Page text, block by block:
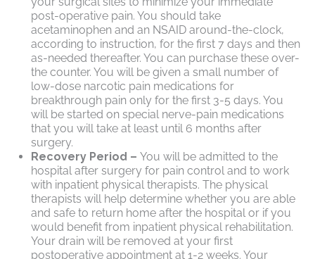
post-operative pain. You should take
acetaminophen and an NSAID around-the-clock,
according to instruction, for the first 7 days and then
as-needed thereafter. You can purchase these over-
the counter. You will be given a small number of
low-dose narcotic pain medications for
breakthrough pain only for the first 3-5 days. You
will be started on special nerve-pain medications
that you will take at least until 6 months after
surgery.
Recovery Period – You will be admitted to the
hospital after surgery for pain control and to work
with inpatient physical therapists. The physical
therapists will help determine whether you are able
and safe to return home after the hospital or if you
would benefit from inpatient physical rehabilitation.
Your drain will be removed at your first
postoperative appointment at 1-2 weeks. Your